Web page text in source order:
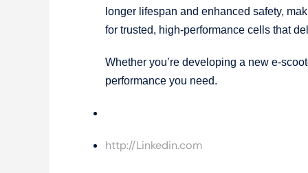
longer lifespan and enhanced safety,
for trusted, high-performance cells that
Whether you’re developing a new e-
performance you need.
http://Linkedin.com